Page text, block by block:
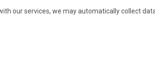
our services, we may automatically collect